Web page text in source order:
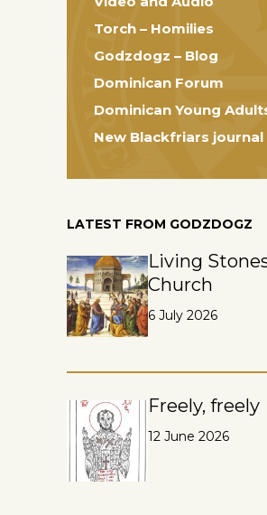
Torch – Homilies
Godzdogz – Blog
Dominican Forum
Dominican Young
New Blackfriars journal
LATEST FROM GODZDOGZ
Living
Church
6 July 2026
Freely, freely
12 June 2026